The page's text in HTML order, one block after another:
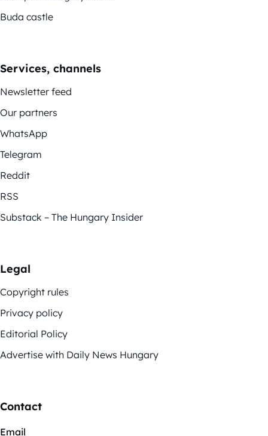
Buda castle
Services, channels
Newsletter feed
Our partners
WhatsApp
Telegram
Reddit
RSS
Substack – The Hungary Insider
Legal
Copyright rules
Privacy policy
Editorial Policy
Advertise with Daily News Hungary
Contact
Email